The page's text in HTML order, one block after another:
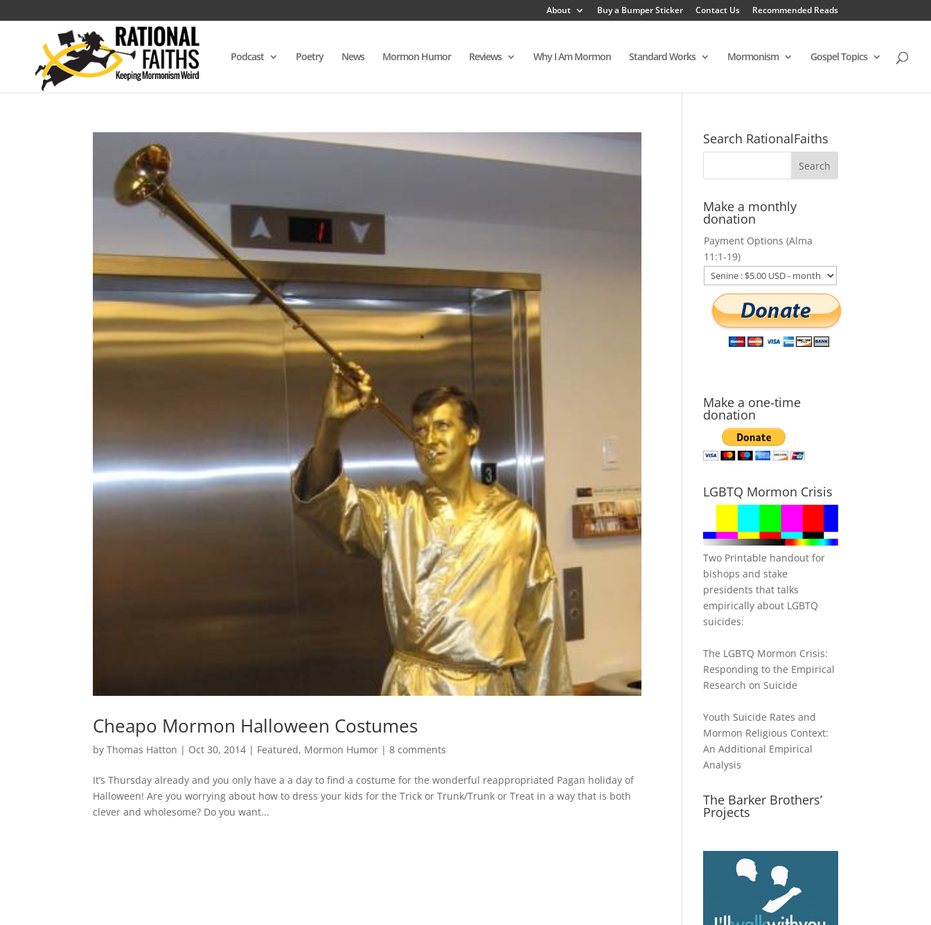
About Buy a Bumper Sticker Contact Us Recommended Reads
Podcast Poetry News Mormon Humor Reviews Why I Am Mormon Standard Works Mormonism Gospel Topics
Cheapo Mormon Halloween Costumes
byThomas Hatton | Oct 30, 2014 | Featured, Mormon Humor |8 comments
It’s Thursday already and you only have a a day to find a costume for the wonderful reappropriated Pagan holiday of
Halloween! Are you worrying about how to dress your kids for the Trick or Trunk/Trunk or Treat in a way that is both
clever and wholesome? Do you want...
Search RationalFaiths
Make a monthly
donation
Payment Options (Alma
11:1-19)
Make a one-time
donation
LGBTQ Mormon Crisis
Two Printable handout for
bishops and stake
presidents that talks
empirically about LGBTQ
suicides:
The LGBTQ Mormon Crisis:
Responding to the Empirical
Research on Suicide
Youth Suicide Rates and
Mormon Religious Context:
An Additional Empirical
Analysis
The Barker Brothers’
Projects